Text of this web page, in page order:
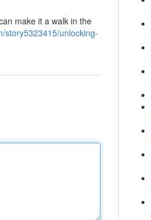
make it a walk in the
story5323415/unlocking-